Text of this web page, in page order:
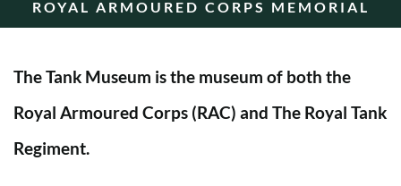
ROYAL ARMOURED CORPS MEMORIAL
The Tank Museum is the museum of both the
Royal Armoured Corps (RAC) and The Royal Tank
Regiment.